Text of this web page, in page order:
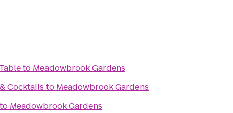
to Meadowbrook Gardens
Cocktails to Meadowbrook Gardens
to Meadowbrook Gardens